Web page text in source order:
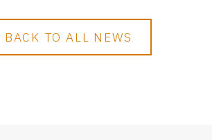
BACK TO ALL NEWS